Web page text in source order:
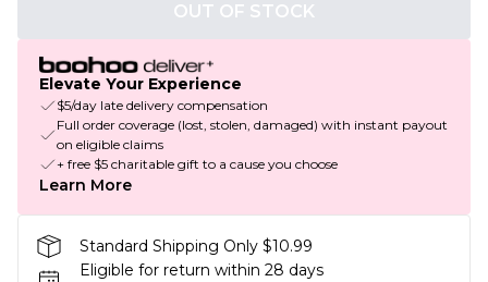
OUT OF STOCK
Elevate Your Experience
$5/day late delivery compensation
Full order coverage (lost, stolen, damaged) with instant payout
on eligible claims
+ free $5 charitable gift to a cause you choose
Learn More
Standard Shipping Only $10.99
Eligible for return within 28 days